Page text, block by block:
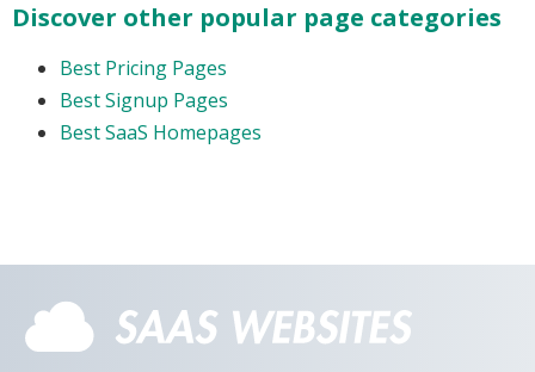
Discover other popular page categories
Best Pricing Pages
Best Signup Pages
Best SaaS Homepages